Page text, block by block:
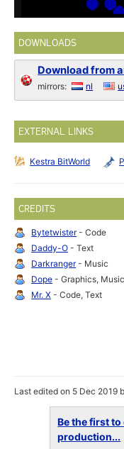
DOWNLOADS
Download from
mirrors: nl
EXTERNAL LINKS
Kestra BitWorld
CREDITS
Bytetwister- Code
Daddy-O - Text
Darkranger- Music
Dope - Graphics, Music
Mr. X - Code, Text
Last edited on 5 Dec 2019
Be the first
production...